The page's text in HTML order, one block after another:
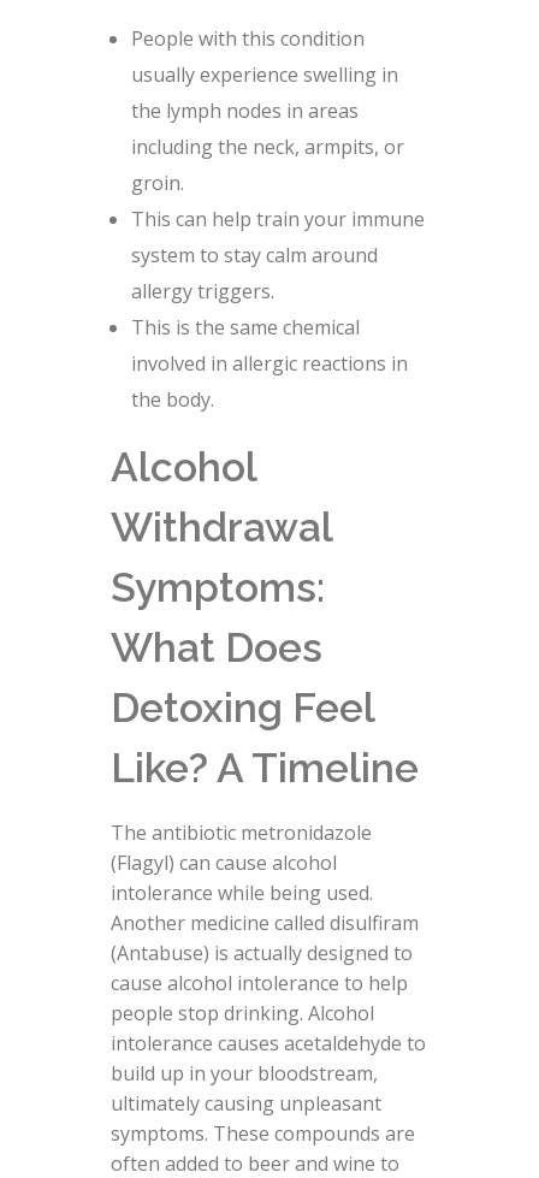
People with this condition
usually experience swelling in
the lymph nodes in areas
including the neck, armpits, or
groin.
This can help train your immune
system to stay calm around
allergy triggers.
This is the same chemical
involved in allergic reactions in
the body.
Alcohol
Withdrawal
Symptoms:
What Does
Detoxing Feel
Like? A Timeline
The antibiotic metronidazole
(Flagyl) can cause alcohol
intolerance while being used.
Another medicine called disulfiram
(Antabuse) is actually designed to
cause alcohol intolerance to help
people stop drinking. Alcohol
intolerance causes acetaldehyde to
build up in your bloodstream,
ultimately causing unpleasant
symptoms. These compounds are
often added to beer and wine to